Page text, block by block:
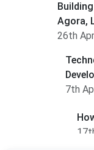
Agora,
26th
7th